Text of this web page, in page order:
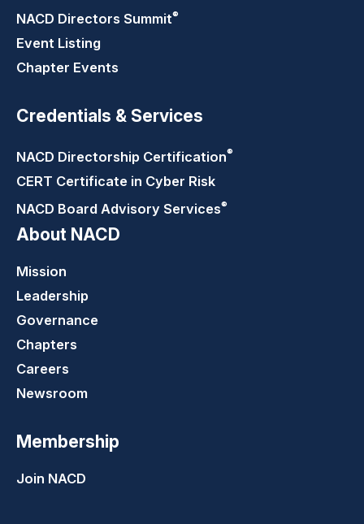
NACD Directors Summit®
Event Listing
Chapter Events
Credentials & Services
NACD Directorship Certification®
CERT Certificate in Cyber Risk
NACD Board Advisory Services®
About NACD
Mission
Leadership
Governance
Chapters
Careers
Newsroom
Membership
Join NACD